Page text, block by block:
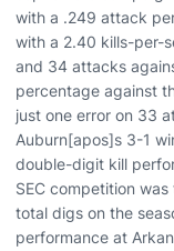
with a .249 attack
with a 2.40 kills-per-
and 34 attacks
percentage against
just one error on 33
Auburn[apos]s 3-1
double-digit kill
SEC competition
total digs on the
performance at